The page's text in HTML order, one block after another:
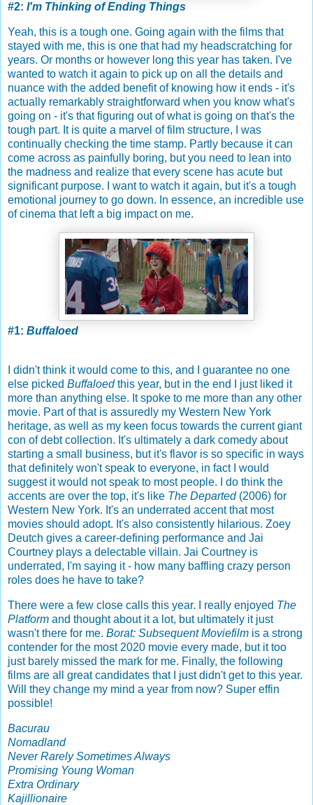
#2: I'm Thinking of Ending Things
Yeah, this is a tough one. Going again with the films that
stayed with me, this is one that had my headscratching for
years. Or months or however long this year has taken. I've
wanted to watch it again to pick up on all the details and
nuance with the added benefit of knowing how it ends - it's
actually remarkably straightforward when you know what's
going on - it's that figuring out of what is going on that's the
tough part. It is quite a marvel of film structure, I was
continually checking the time stamp. Partly because it can
come across as painfully boring, but you need to lean into
the madness and realize that every scene has acute but
significant purpose. I want to watch it again, but it's a tough
emotional journey to go down. In essence, an incredible use
of cinema that left a big impact on me.
#1: Buffaloed
I didn't think it would come to this, and I guarantee no one
else picked Buffaloedthis year, but in the end I just liked it
more than anything else. It spoke to me more than any other
movie. Part of that is assuredly my Western New York
heritage, as well as my keen focus towards the current giant
con of debt collection. It's ultimately a dark comedy about
starting a small business, but it's flavor is so specific in ways
that definitely won't speak to everyone, in fact I would
suggest it would not speak to most people. I do think the
accents are over the top, it's like The Departed(2006) for
Western New York. It's an underrated accent that most
movies should adopt. It's also consistently hilarious. Zoey
Deutch gives a career-defining performance and Jai
Courtney plays a delectable villain. Jai Courtney is
underrated, I'm saying it - how many baffling crazy person
roles does he have to take?
There were a few close calls this year. I really enjoyed The
Platform and thought about it a lot, but ultimately it just
wasn't there for me. Borat: Subsequent Moviefilm is a strong
contender for the most 2020 movie every made, but it too
just barely missed the mark for me. Finally, the following
films are all great candidates that I just didn't get to this year.
Will they change my mind a year from now? Super effin
possible!
Bacurau
Nomadland
Never Rarely Sometimes Always
Promising Young Woman
Extra Ordinary
Kajillionaire